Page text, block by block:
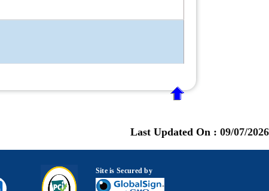
Last Updated On : 09/07/2026
Site is Secured by